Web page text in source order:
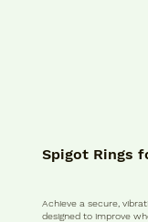
Spigot Rings
Achieve a secure,
designed to improve